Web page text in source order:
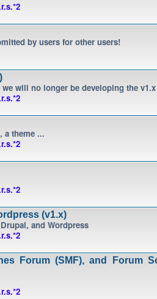
by users for other users!
will no longer be developing the
a theme ...
(v1.x)
and Wordpress
Forum (SMF), and Forum